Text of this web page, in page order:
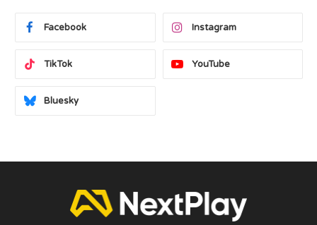
Facebook Instagram
TikTok YouTube
Bluesky